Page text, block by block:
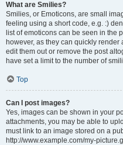
What are Smilies?
Smilies, or Emoticons, are small
feeling using a short code, e.g. :)
list of emoticons can be seen in the
however, as they can quickly
edit them out or remove the post
have set a limit to the number of
Top
Can I post images?
Yes, images can be shown in your
attachments, you may be able to
must link to an image stored on a
http://www.example.com/my-